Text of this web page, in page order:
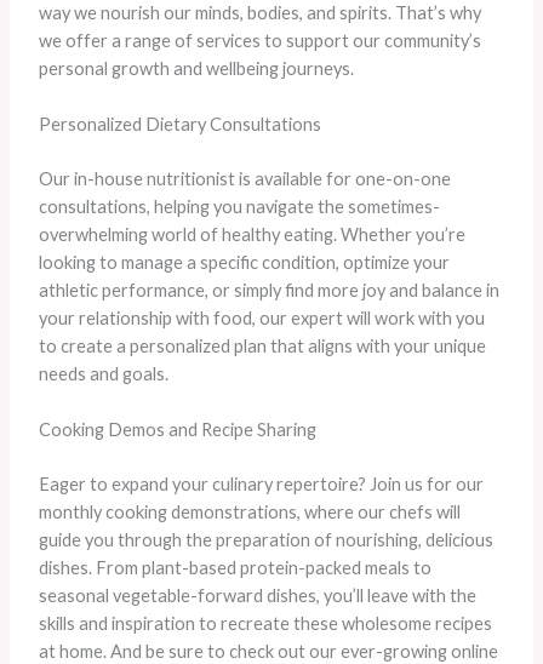
way we nourish our minds, bodies, and spirits. That’s why
we offer a range of services to support our community’s
personal growth and wellbeing journeys.
Personalized Dietary Consultations
Our in-house nutritionist is available for one-on-one
consultations, helping you navigate the sometimes-
overwhelming world of healthy eating. Whether you’re
looking to manage a specific condition, optimize your
athletic performance, or simply find more joy and balance in
your relationship with food, our expert will work with you
to create a personalized plan that aligns with your unique
needs and goals.
Cooking Demos and Recipe Sharing
Eager to expand your culinary repertoire? Join us for our
monthly cooking demonstrations, where our chefs will
guide you through the preparation of nourishing, delicious
dishes. From plant-based protein-packed meals to
seasonal vegetable-forward dishes, you’ll leave with the
skills and inspiration to recreate these wholesome recipes
at home. And be sure to check out our ever-growing online